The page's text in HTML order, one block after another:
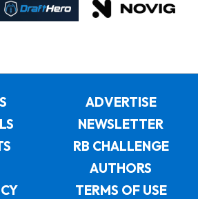
ADVERTISE
NEWSLETTER
RB CHALLENGE
AUTHORS
TERMS OF USE